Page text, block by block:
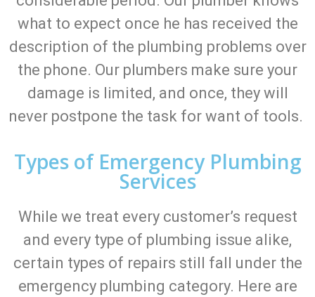
what to expect once he has received the
description of the plumbing problems over
the phone. Our plumbers make sure your
damage is limited, and once, they will
never postpone the task for want of tools.
Types of Emergency Plumbing
Services
While we treat every customer’s request
and every type of plumbing issue alike,
certain types of repairs still fall under the
emergency plumbing category. Here are